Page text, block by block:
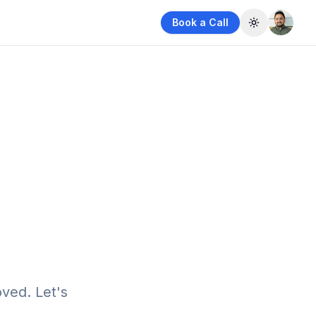
Book a Call Toggle
Let's